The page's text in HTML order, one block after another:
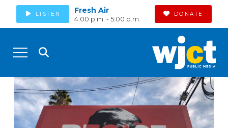
LISTEN Fresh Air
4:00 p.m. - 5:00 p.m.
DONATE